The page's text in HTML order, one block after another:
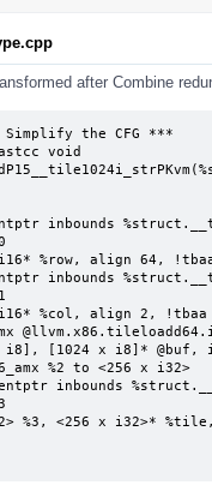
after Combine
the CFG ***
void
i8], [1024 x i8]*